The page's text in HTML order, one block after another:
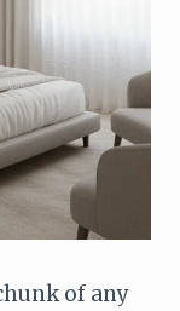
of any